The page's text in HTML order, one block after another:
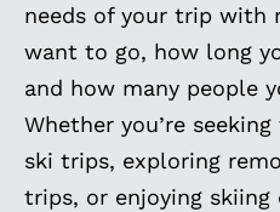
needs of your trip with
want to go, how long
and how many people
Whether you’re
ski trips, exploring
trips, or enjoying